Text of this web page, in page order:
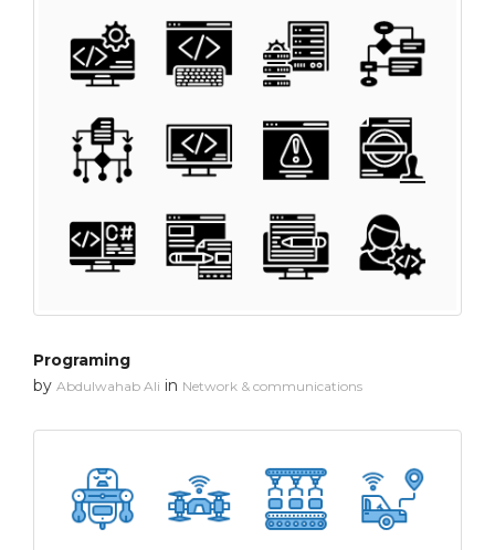
Programing
by Abdulwahab Ali in Network & communications